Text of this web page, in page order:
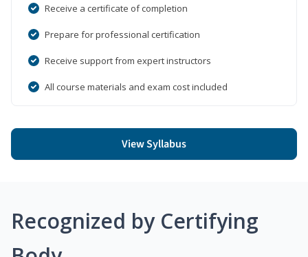
Receive a certificate of completion
Prepare for professional certification
Receive support from expert instructors
All course materials and exam cost included
View Syllabus
Recognized by Certifying